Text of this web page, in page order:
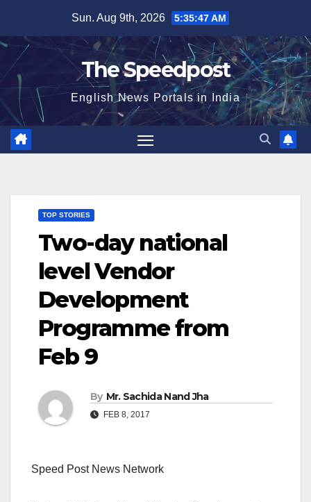
content
Sun. Aug 9th, 2026 5:35:48 AM
The Speedpost
English News Portals in India
TOP STORIES
Two-day national
level Vendor
Development
Programme from
Feb 9
By Mr. Sachida Nand Jha
FEB 8, 2017
Speed Post News Network